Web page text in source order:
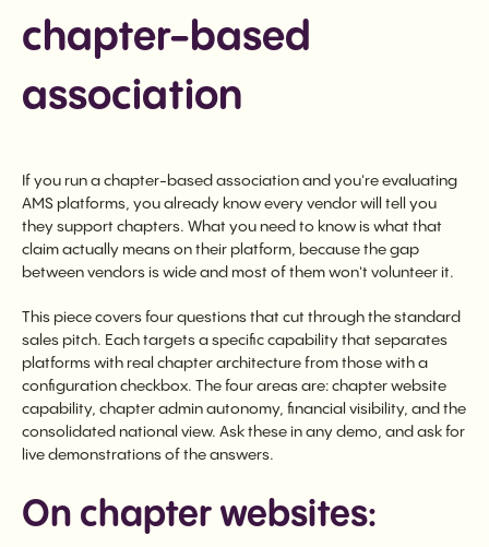
chapter-based
association
If you run a chapter-based association and you're evaluating
AMS platforms, you already know every vendor will tell you
they support chapters. What you need to know is what that
claim actually means on their platform, because the gap
between vendors is wide and most of them won't volunteer it.
This piece covers four questions that cut through the standard
sales pitch. Each targets a specific capability that separates
platforms with real chapter architecture from those with a
configuration checkbox. The four areas are: chapter website
capability, chapter admin autonomy, financial visibility, and the
consolidated national view. Ask these in any demo, and ask for
live demonstrations of the answers.
On chapter websites: